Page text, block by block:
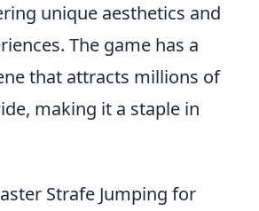
unique aesthetics and
The game has a
that attracts millions of
making it a staple in
Strafe Jumping for